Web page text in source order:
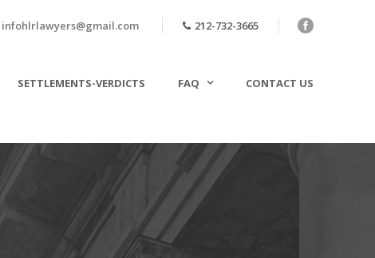
infohlrlawyers@gmail.com 212-732-3665
SETTLEMENTS-VERDICTS FAQ CONTACT US